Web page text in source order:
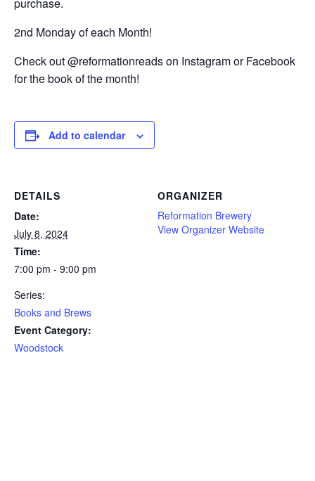
2nd Monday of each Month!
Check out @reformationreads on Instagram or Facebook
for the book of the month!
Add to calendar
DETAILS
Date:
July 8, 2024
Time:
7:00 pm - 9:00 pm
Series:
Books and Brews
Event Category:
Woodstock
ORGANIZER
Reformation Brewery
View Organizer Website